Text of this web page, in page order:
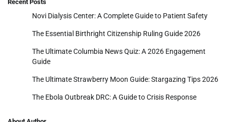
Recent Posts
Novi Dialysis Center: A Complete Guide to Patient Safety
The Essential Birthright Citizenship Ruling Guide 2026
The Ultimate Columbia News Quiz: A 2026 Engagement
Guide
The Ultimate Strawberry Moon Guide: Stargazing Tips 2026
The Ebola Outbreak DRC: A Guide to Crisis Response